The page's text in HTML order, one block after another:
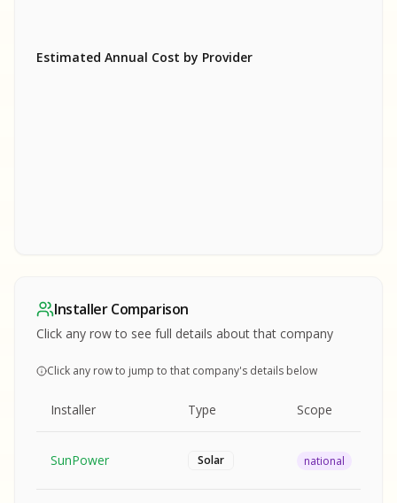
Estimated Annual Cost by Provider
REPORT
SAMPLE REPORT
REPORT
SAMPLE REPORT
REPORT
SAMPLE REPORT
REPORT
SAMPLE REPORT
REPORT
SAMPLE
Installer Comparison
Click any row to see full details about that company
Click any row to jump to that company's details below
Installer Type Scope
SunPower Solar national